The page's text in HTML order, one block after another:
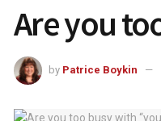
Are you
by Patrice Boykin